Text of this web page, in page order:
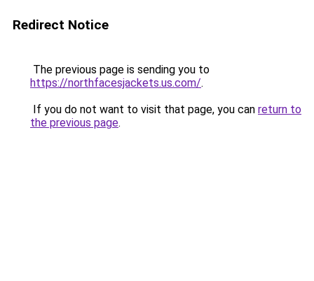
Redirect Notice
The previous page is sending you to
https://northfacesjackets.us.com/.
If you do not want to visit that page, you can return to
the previous page.